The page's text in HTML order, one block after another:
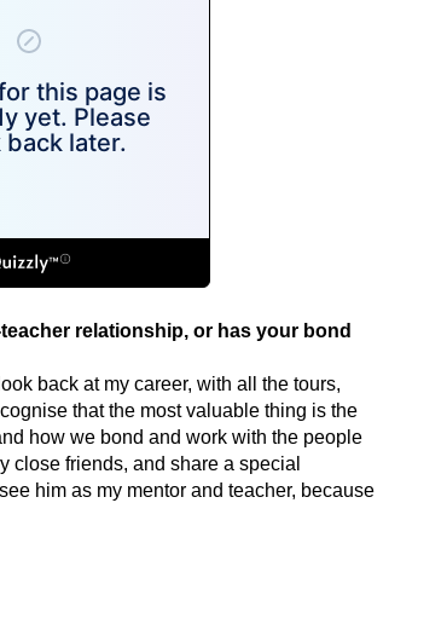
relationship, or has your bond
back at my career, with all the tours,
that the most valuable thing is the
how we bond and work with the people
close friends, and share a special
him as my mentor and teacher, because